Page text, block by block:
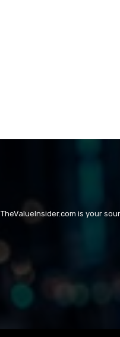
TheValueInsider.com is your